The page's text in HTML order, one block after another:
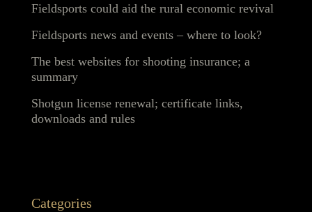
Fieldsports could aid the rural economic revival
Fieldsports news and events – where to look?
The best websites for shooting insurance; a
summary
Shotgun license renewal; certificate links,
downloads and rules
Categories